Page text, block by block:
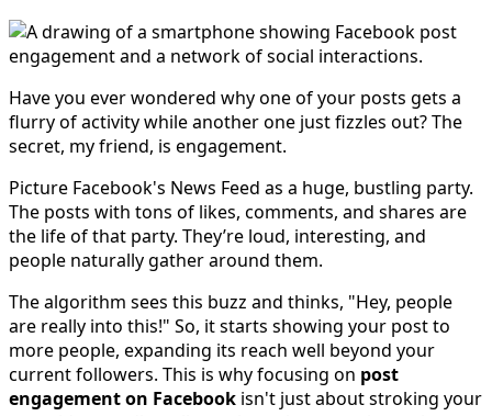
Have you ever wondered why one of your posts gets a
flurry of activity while another one just fizzles out? The
secret, my friend, is engagement.
Picture Facebook's News Feed as a huge, bustling party.
The posts with tons of likes, comments, and shares are
the life of that party. They’re loud, interesting, and
people naturally gather around them.
The algorithm sees this buzz and thinks, "Hey, people
are really into this!" So, it starts showing your post to
more people, expanding its reach well beyond your
current followers. This is why focusing on post
engagement on Facebook isn't just about stroking your